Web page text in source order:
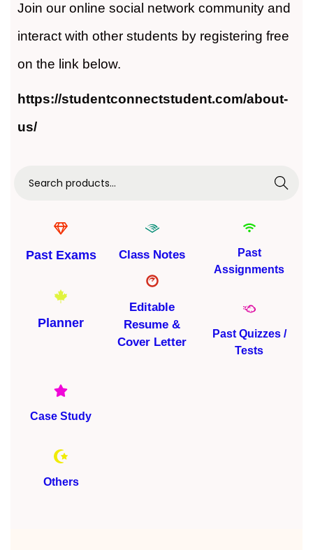
Join our online social network community and
interact with other students by registering free
on the link below.
https://studentconnectstudent.com/about-
us/
Search
Past Exams
Planner
Class Notes
Editable
Resume &
Cover Letter
Past
Assignments
Past Quizzes /
Tests
Case Study
Others